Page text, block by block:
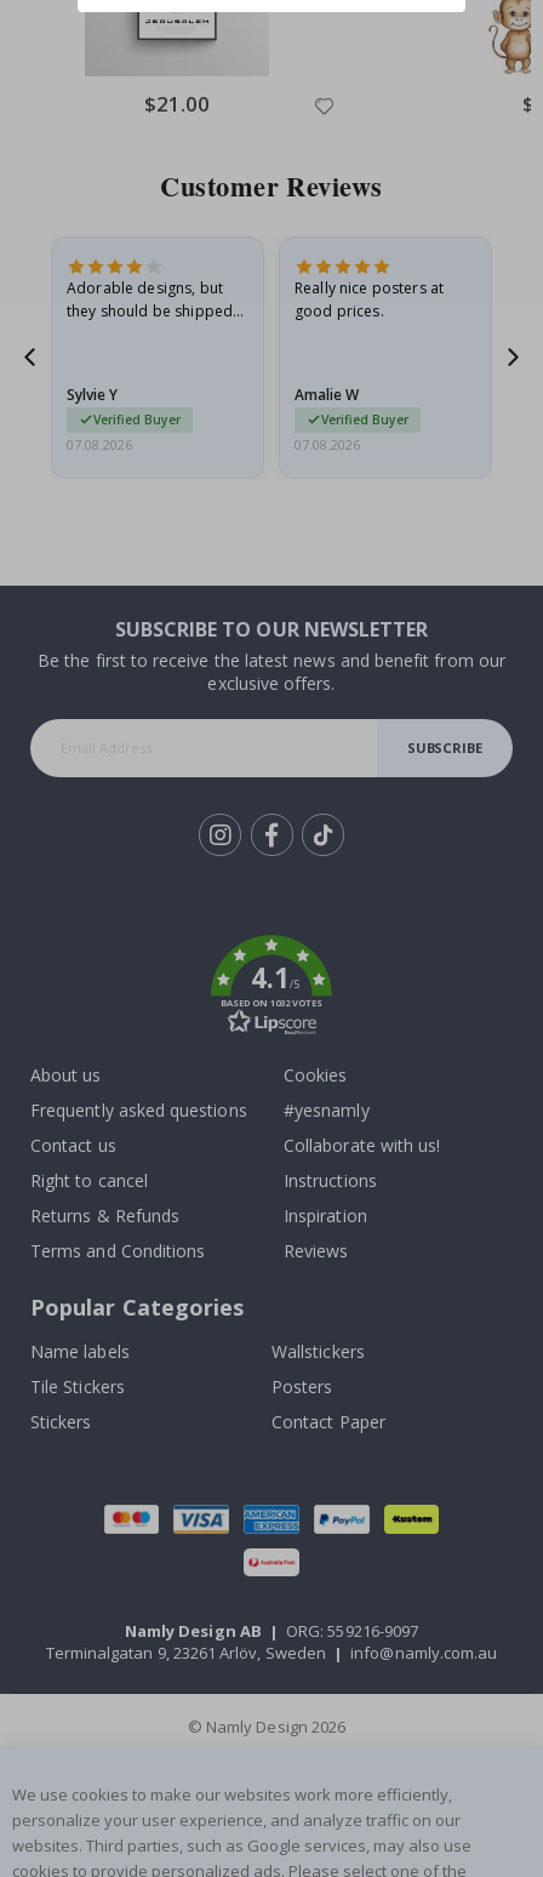
Special
Price
$21.00
Customer Reviews
Adorable designs, but
they should be shipped
Sylvie Y
Verified Buyer
07.08.2026
Really nice posters at
good prices.
Amalie W
Verified Buyer
07.08.2026
SUBSCRIBE TO OUR NEWSLETTER
Be the first to receive the latest news and benefit from our
exclusive offers.
SUBSCRIBE
4.1/5
BASED ON 1032 VOTES
About us
Frequently asked questions
Contact us
Right to cancel
Returns & Refunds
Terms and Conditions
Cookies
#yesnamly
Collaborate with us!
Instructions
Inspiration
Reviews
Popular Categories
Name labels
Wallstickers
Tile Stickers
Posters
Stickers
Contact Paper
Namly Design AB | ORG: 559216-9097
Terminalgatan 9, 23261 Arlöv, Sweden | info@namly.com.au
© Namly Design 2026
We use cookies to make our websites work more efficiently,
personalize your user experience, and analyze traffic on our
websites. Third parties, such as Google services, may also use
cookies to provide personalized ads. Please select one of the